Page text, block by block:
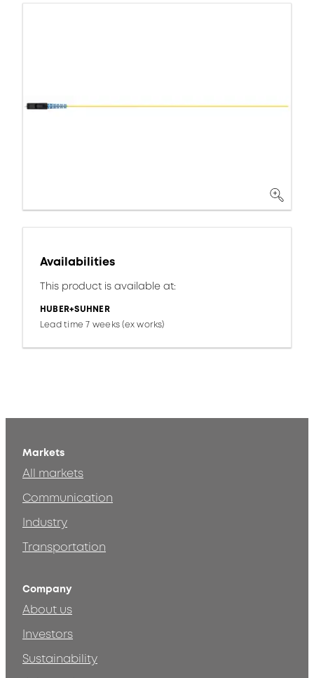
Availabilities
This product is available at:
HUBER+SUHNER
Lead time 7 weeks (ex works)
Markets
All markets
Communication
Industry
Transportation
Company
About us
Investors
Sustainability